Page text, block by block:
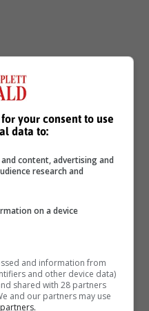
your consent to use
data to:
content, advertising and
research and
on a device
and information from
and other device data)
shared with 28 partners
and our partners may use